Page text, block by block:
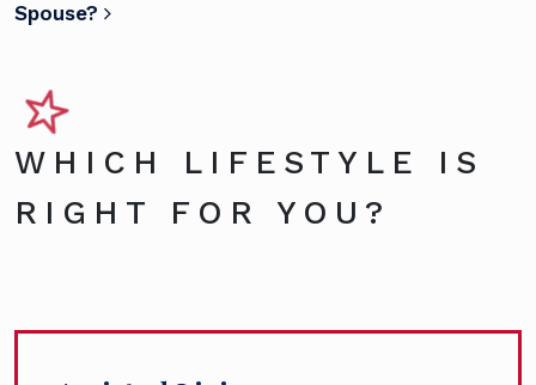
Spouse?
WHICH LIFESTYLE IS
RIGHT FOR YOU?